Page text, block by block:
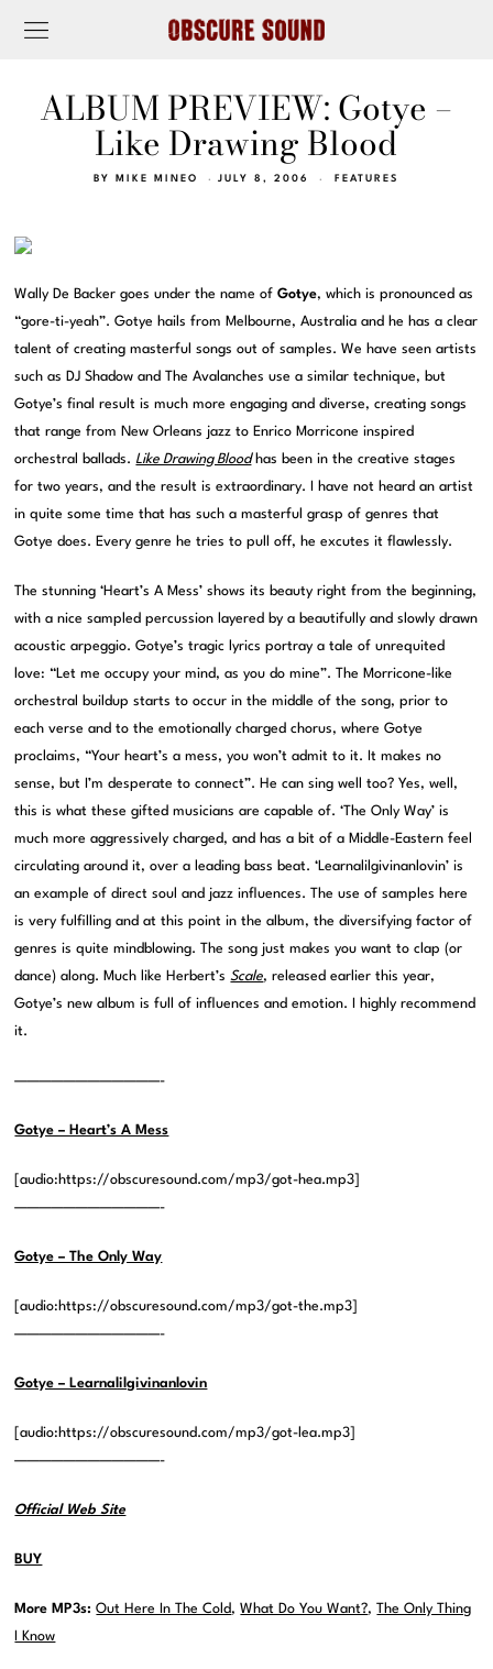
ALBUM PREVIEW: Gotye –
Like Drawing Blood
BY MIKE MINEO JULY 8, 2006 FEATURES
Wally De Backer goes under the name ofGotye, which is pronounced as
“gore-ti-yeah”. Gotye hails from Melbourne, Australia and he has a clear
talent of creating masterful songs out of samples. We have seen artists
such as DJ Shadow and The Avalanches use a similar technique, but
Gotye’s final result is much more engaging and diverse, creating songs
that range from New Orleans jazz to Enrico Morricone inspired
orchestral ballads.Like Drawing Bloodhas been in the creative stages
for two years, and the result is extraordinary. I have not heard an artist
in quite some time that has such a masterful grasp of genres that
Gotye does. Every genre he tries to pull off, he excutes it flawlessly.
The stunning ‘Heart’s A Mess’ shows its beauty right from the beginning,
with a nice sampled percussion layered by a beautifully and slowly drawn
acoustic arpeggio. Gotye’s tragic lyrics portray a tale of unrequited
love: “Let me occupy your mind, as you do mine”. The Morricone-like
orchestral buildup starts to occur in the middle of the song, prior to
each verse and to the emotionally charged chorus, where Gotye
proclaims, “Your heart’s a mess, you won’t admit to it. It makes no
sense, but I’m desperate to connect”. He can sing well too? Yes, well,
this is what these gifted musicians are capable of. ‘The Only Way’ is
much more aggressively charged, and has a bit of a Middle-Eastern feel
circulating around it, over a leading bass beat. ‘Learnalilgivinanlovin’ is
an example of direct soul and jazz influences. The use of samples here
is very fulfilling and at this point in the album, the diversifying factor of
genres is quite mindblowing. The song just makes you want to clap (or
dance) along. Much like Herbert’sScale, released earlier this year,
Gotye’s new album is full of influences and emotion. I highly recommend
it.
————————————-
Gotye – Heart’s A Mess
[audio:https://obscuresound.com/mp3/got-hea.mp3]
————————————-
Gotye – The Only Way
[audio:https://obscuresound.com/mp3/got-the.mp3]
————————————-
Gotye – Learnalilgivinanlovin
[audio:https://obscuresound.com/mp3/got-lea.mp3]
————————————-
Official Web Site
BUY
More MP3s:Out Here In The Cold,What Do You Want?,The Only Thing
I Know